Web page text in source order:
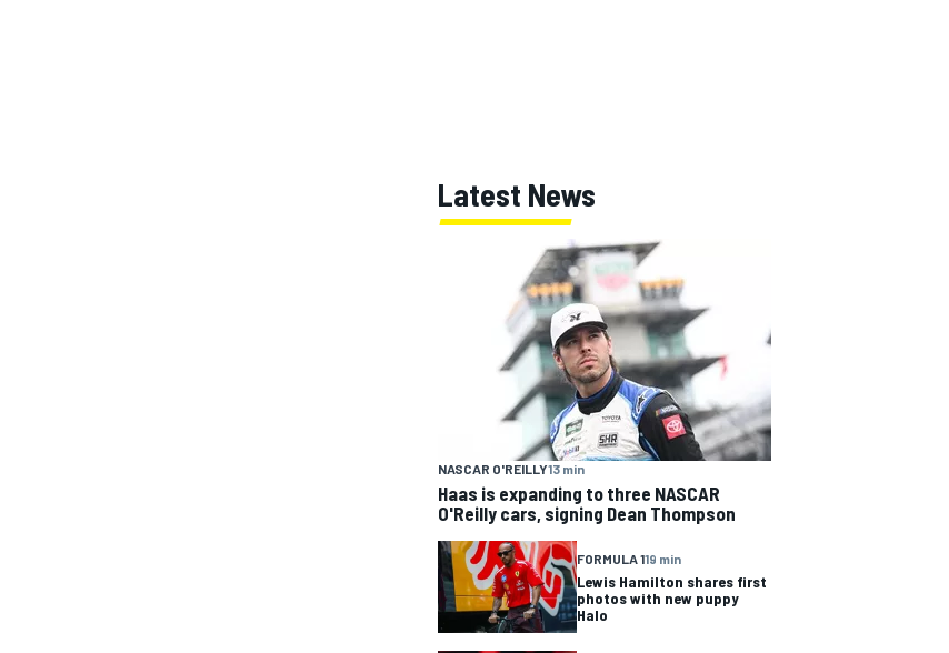
Latest News
NASCAR O'REILLY13 min
Haas is expanding to three NASCAR
O'Reilly cars, signing Dean Thompson
FORMULA 119 min
Lewis Hamilton shares first
photos with new puppy
Halo